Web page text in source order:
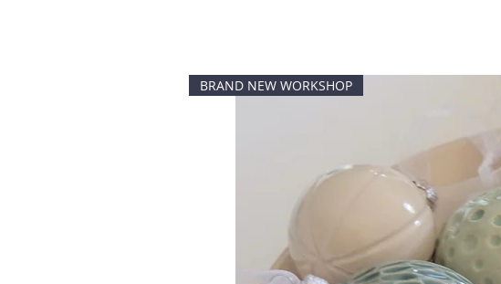
BRAND NEW WORKSHOP